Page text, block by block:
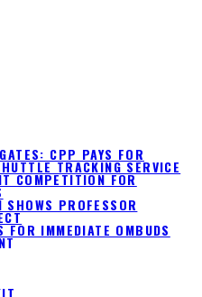
COMPETITION FOR
SHOWS PROFESSOR
IMMEDIATE OMBUDS
CPP PAYS FOR
TRACKING SERVICE